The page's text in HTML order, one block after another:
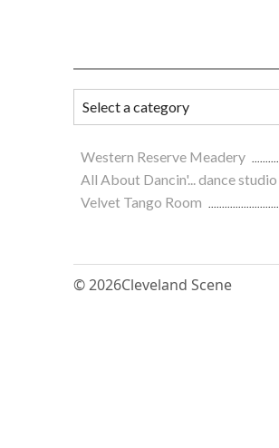
Western Reserve Meadery
All About Dancin'... dance studio
Velvet Tango Room
© 2026Cleveland Scene